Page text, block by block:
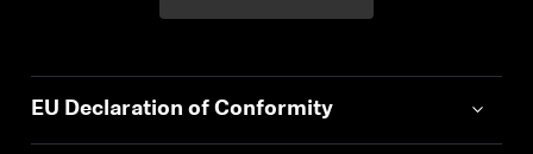
EU Declaration of Conformity